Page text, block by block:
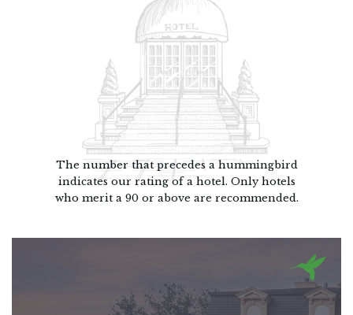
The number that precedes a hummingbird
indicates our rating of a hotel. Only hotels
who merit a 90 or above are recommended.